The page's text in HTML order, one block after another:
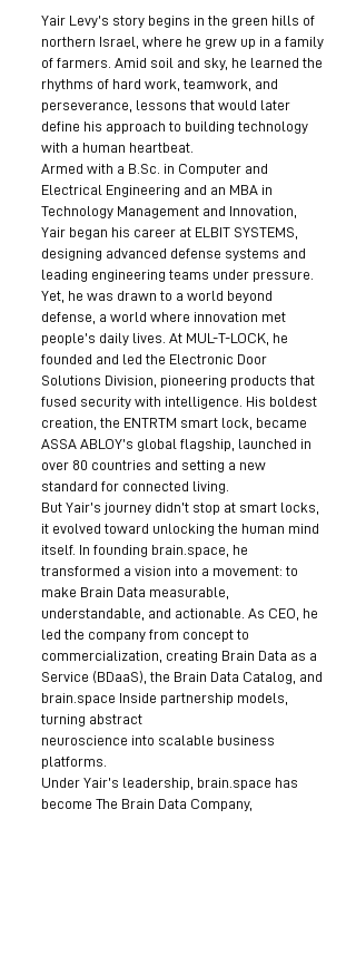
Yair Levy’s story begins in the green hills of
northern Israel, where he grew up in a family
of farmers. Amid soil and sky, he learned the
rhythms of hard work, teamwork, and
perseverance, lessons that would later
define his approach to building technology
with a human heartbeat.
Armed with a B.Sc. in Computer and
Electrical Engineering and an MBA in
Technology Management and Innovation,
Yair began his career at ELBIT SYSTEMS,
designing advanced defense systems and
leading engineering teams under pressure.
Yet, he was drawn to a world beyond
defense, a world where innovation met
people’s daily lives. At MUL-T-LOCK, he
founded and led the Electronic Door
Solutions Division, pioneering products that
fused security with intelligence. His boldest
creation, the ENTRTM smart lock, became
ASSA ABLOY’s global flagship, launched in
over 80 countries and setting a new
standard for connected living.
But Yair’s journey didn’t stop at smart locks,
it evolved toward unlocking the human mind
itself. In founding brain.space, he
transformed a vision into a movement: to
make Brain Data measurable,
understandable, and actionable. As CEO, he
led the company from concept to
commercialization, creating Brain Data as a
Service (BDaaS), the Brain Data Catalog, and
brain.space Inside partnership models,
turning abstract
neuroscience into scalable business
platforms.
Under Yair’s leadership, brain.space has
become The Brain Data Company,